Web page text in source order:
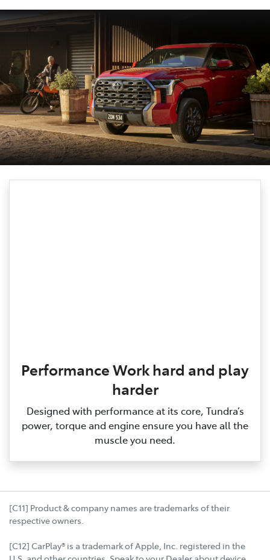
Performance Work hard and play
harder
Designed with performance at its core, Tundra’s
power, torque and engine ensure you have all the
muscle you need.
[C11] Product & company names are trademarks of their
respective owners.
[C12] CarPlay® is a trademark of Apple, Inc. registered in the